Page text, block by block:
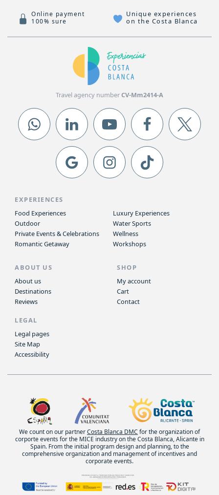
Online payment
100% sure
Unique experiences
on the Costa Blanca
Travel agency numberCV-Mm2414-A
EXPERIENCES
Food Experiences
Outdoor
Private Events & Celebrations
Romantic Getaway
Luxury Experiences
Water Sports
Wellness
Workshops
ABOUT US
About us
Destinations
Reviews
SHOP
My account
Cart
Contact
LEGAL
Legal pages
Site Map
Accessibility
We count on our partnerCosta Blanca DMC for the organization of
corporte events for the MICE industry on the Costa Blanca, Alicante in
Spain. From the initial program design and planning, to the
comprehensive organization and management of incentives and
corporate events.